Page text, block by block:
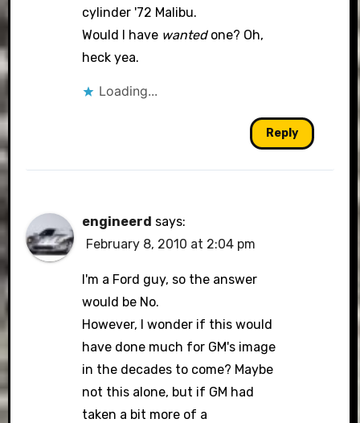
cylinder '72 Malibu.
Would I have wantedone? Oh,
heck yea.
Loading...
Reply
engineerd says:
February 8, 2010 at 2:04 pm
I'm a Ford guy, so the answer
would be No.
However, I wonder if this would
have done much for GM's image
in the decades to come? Maybe
not this alone, but if GM had
taken a bit more of a